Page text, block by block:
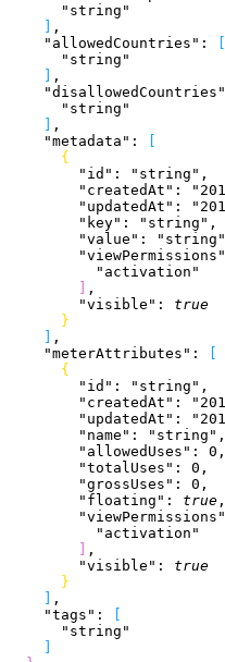
      "string"
] ,
    "allowedCountries"
:
[
      "string"
] ,
    "disallowedCountries"
      "string"
] ,
    "metadata"
:
[
{
        "id"
: "string" ,
        "createdAt"
:
        "updatedAt"
:
        "key"
: "string" ,
        "value"
: "string"
        "viewPermissions"
          "activation"
] ,
        "visible"
: true
}
] ,
    "meterAttributes"
:
[
{
        "id"
: "string" ,
        "createdAt"
:
        "updatedAt"
:
        "name"
: "string" ,
        "allowedUses"
: 0 ,
        "totalUses"
: 0 ,
        "grossUses"
: 0 ,
        "floating"
: true ,
        "viewPermissions"
          "activation"
] ,
        "visible"
: true
}
] ,
    "tags"
:
[
      "string"
]